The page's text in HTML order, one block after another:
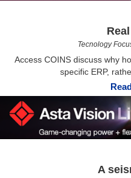
Tecnology
Access COINS discuss why
specific ERP,
A